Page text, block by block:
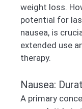
weight loss.
potential for
nausea, is
extended use
therapy.
Nausea:
A primary